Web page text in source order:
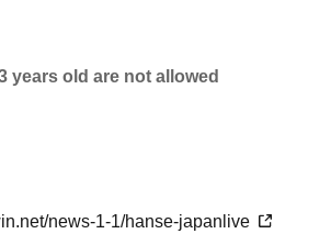
years old are not allowed
news-1-1/hanse-japanlive